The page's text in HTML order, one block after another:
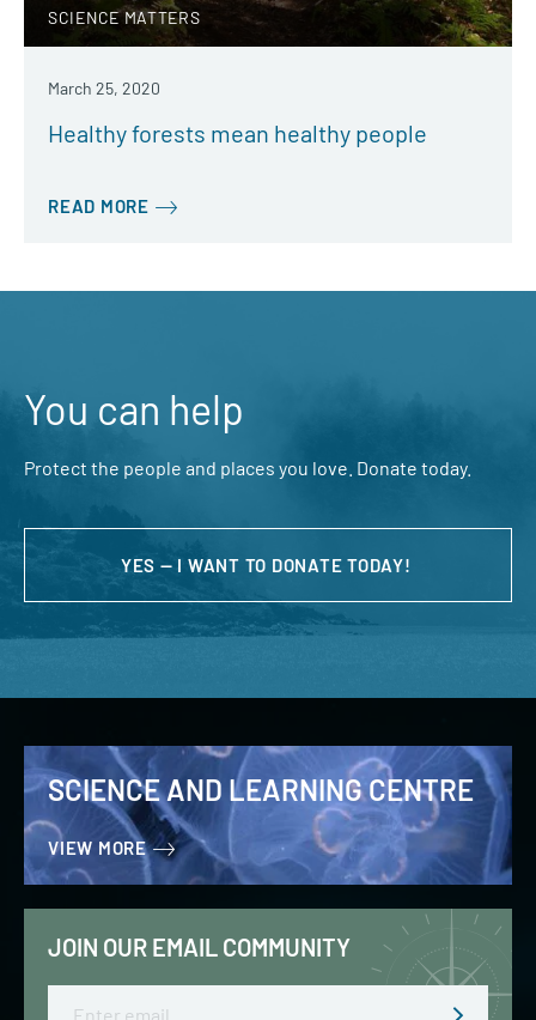
SCIENCE MATTERS
March 25, 2020
Healthy forests mean healthy people
READ MORE
You can help
Protect the people and places you love. Donate today.
YES — I WANT TO DONATE TODAY!
SCIENCE AND LEARNING CENTRE
VIEW MORE
JOIN OUR EMAIL COMMUNITY
Email